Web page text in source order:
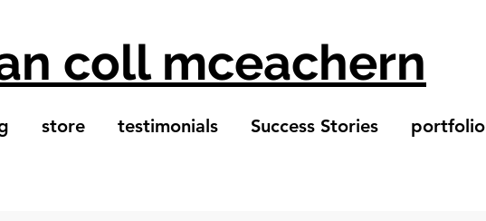
coll mceachern
store testimonials Success Stories portfolio